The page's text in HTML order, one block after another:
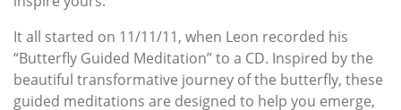
It all started on 11/11/11, when Leon recorded his
“Butterfly Guided Meditation” to a CD. Inspired by the
beautiful transformative journey of the butterfly, these
guided meditations are designed to help you emerge,